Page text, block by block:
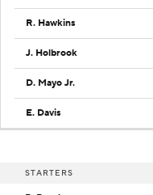
R. Hawkins
J. Holbrook
D. Mayo Jr.
E. Davis
STARTERS